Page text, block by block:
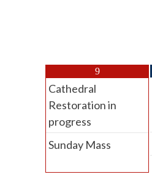
9
Cathedral
Restoration in
progress
Sunday Mass